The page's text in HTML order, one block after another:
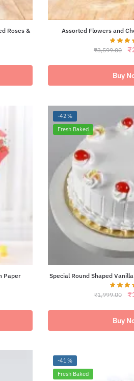
Roses &
Assorted Flowers and
₹3,599.00 ₹
Buy
Paper
-42%
Fresh Baked
Special Round Shaped
₹1,999.00 ₹
Buy
-41%
Fresh Baked